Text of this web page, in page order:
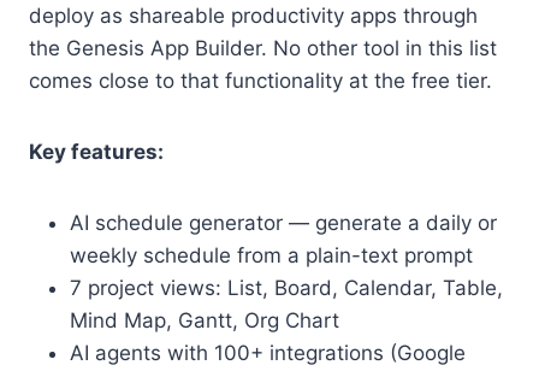
deploy as shareable productivity apps through
the Genesis App Builder. No other tool in this list
comes close to that functionality at the free tier.
Key features:
AI schedule generator — generate a daily or
weekly schedule from a plain-text prompt
7 project views: List, Board, Calendar, Table,
Mind Map, Gantt, Org Chart
AI agents with 100+ integrations (Google